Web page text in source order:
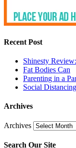
Recent Post
Shinesty
Fat Bodies Can
Parenting in a
Social
Archives
Archives
Search Our Site